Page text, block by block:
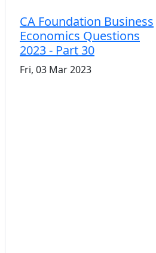
CA Foundation Business
Economics Questions
2023 - Part 30
Fri, 03 Mar 2023